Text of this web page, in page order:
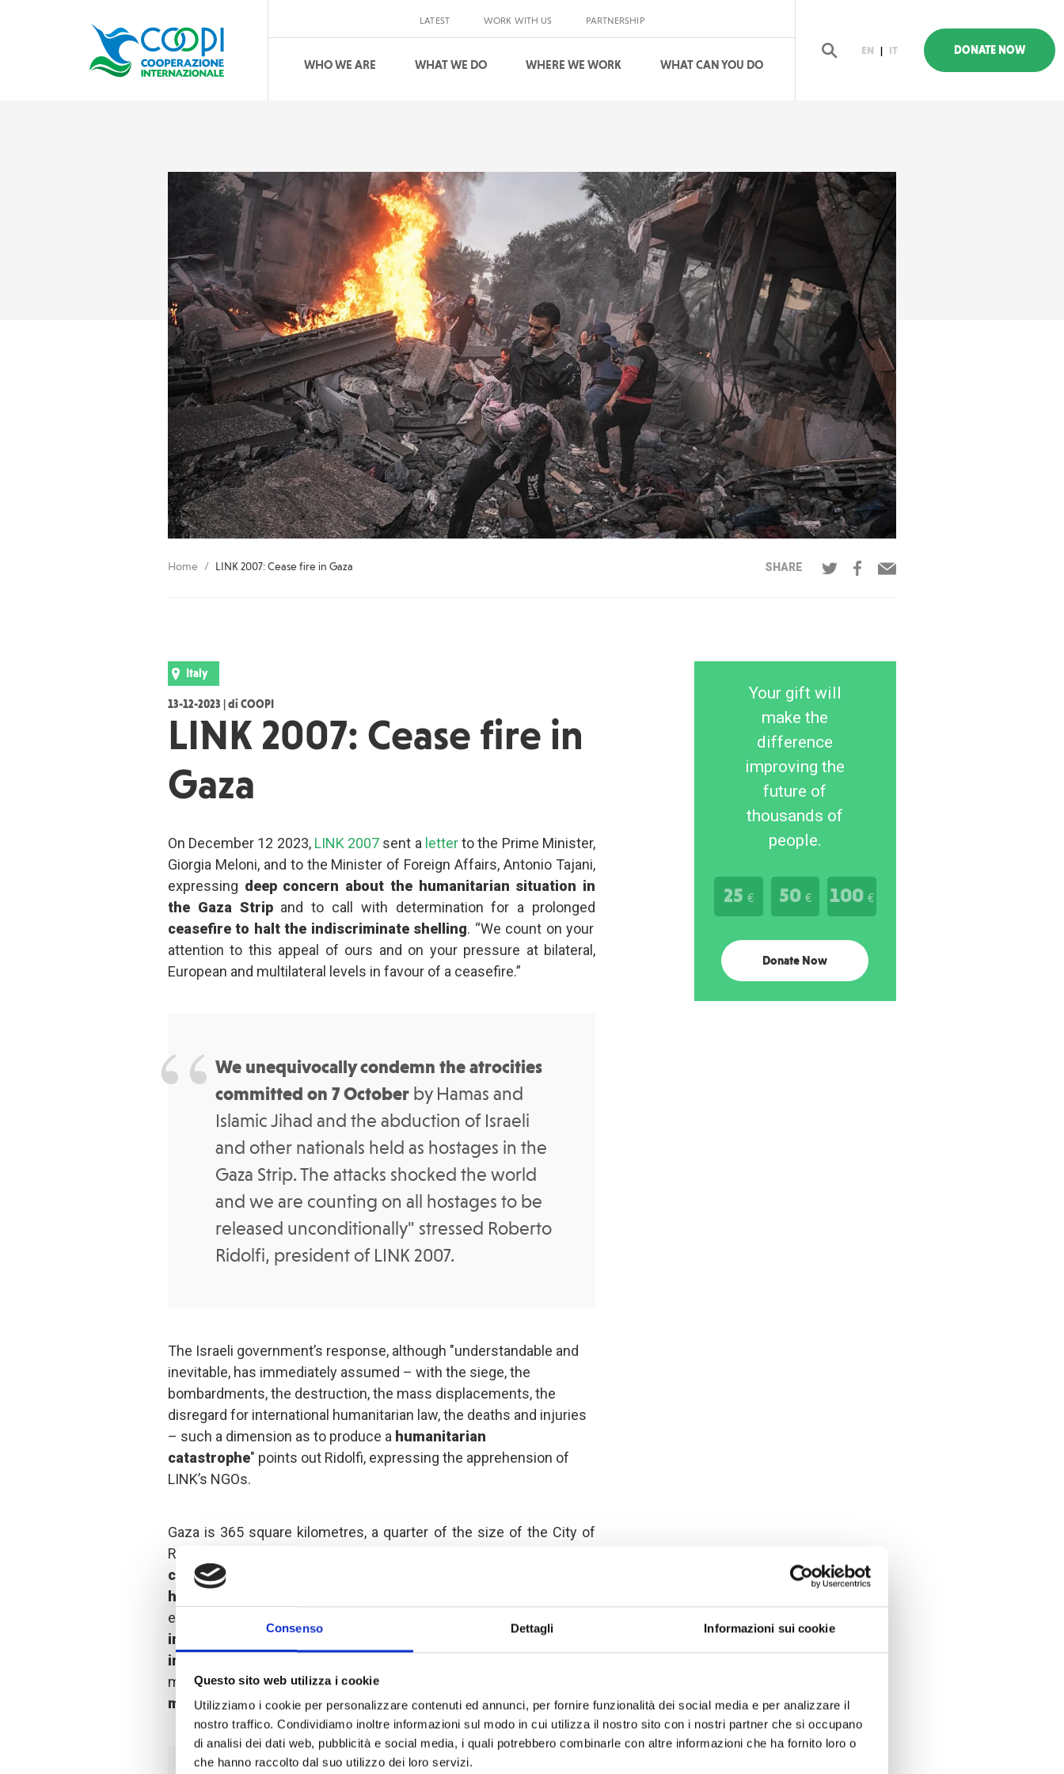
Consenso Dettagli Informazioni sui cookie
Questo sito web utilizza i cookie
Utilizziamo i cookie per personalizzare contenuti ed annunci, per fornire funzionalità dei social media e per analizzare il
nostro traffico. Condividiamo inoltre informazioni sul modo in cui utilizza il nostro sito con i nostri partner che si occupano
di analisi dei dati web, pubblicità e social media, i quali potrebbero combinarle con altre informazioni che ha fornito loro o
che hanno raccolto dal suo utilizzo dei loro servizi.
LATEST WORK WITH US PARTNERSHIP
WHO WE ARE WHAT WE DO WHERE WE WORK WHAT CAN YOU DO
EN | IT DONATE NOW
Home LINK 2007: Cease fire in Gaza SHARE
Italy
13-12-2023 | di COOPI
LINK 2007: Cease fire in
Gaza
On December 12 2023, LINK 2007 sent a letterto the Prime Minister,
Giorgia Meloni, and to the Minister of Foreign Affairs, Antonio Tajani,
expressing deep concern about the humanitarian situation in
the Gaza Strip and to call with determination for a prolonged
ceasefire to halt the indiscriminate shelling. “We count on your
attention to this appeal of ours and on your pressure at bilateral,
European and multilateral levels in favour of a ceasefire.”
We unequivocally condemn the atrocities
committed on 7 Octoberby Hamas and
Islamic Jihad and the abduction of Israeli
and other nationals held as hostages in the
Gaza Strip. The attacks shocked the world
and we are counting on all hostages to be
released unconditionally" stressed Roberto
Ridolfi, president of LINK 2007.
The Israeli government’s response, although "understandable and
inevitable, has immediately assumed – with the siege, the
bombardments, the destruction, the mass displacements, the
disregard for international humanitarian law, the deaths and injuries
– such a dimension as to produce a humanitarian
catastrophe" points out Ridolfi, expressing the apprehension of
LINK’s NGOs.
Gaza is 365 square kilometres, a quarter of the size of the City of
Rome.
conditions similar to a huge refugee camp, some 1.9 million
have been forced to leave their homes.
escalation of violence,
including 6,300 children and 4,200 women. At least 40,000 are
injured.
missing and may be under the rubble.
medical assistance are arriving in droves", Ridolfi points out.
Your gift will
make the
difference
improving the
future of
thousands of
people.
25 € 50 € 100€
Donate Now